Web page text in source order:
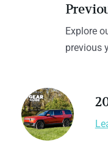
Explore
previous